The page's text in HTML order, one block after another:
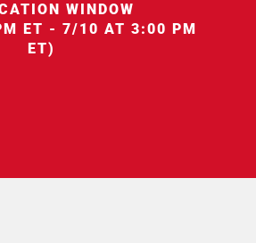
WINDOW
ET - 7/10 AT 3:00 PM
ET)